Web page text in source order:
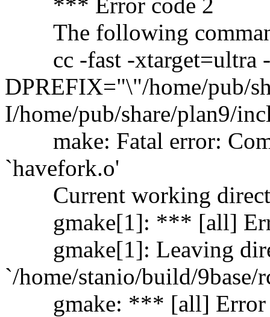
The following
cc -fast -xtarget=ultra -
DPREFIX="\"/home/pub/
I/home/pub/share/plan9/
make: Fatal error:
`havefork.o'
Current working
gmake[1]: *** [all]
gmake[1]: Leaving
`/home/stanio/build/9base/
gmake: *** [all] Error